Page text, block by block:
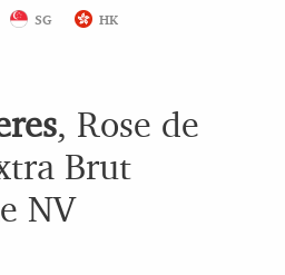
SG HK
, Rose de
Brut
NV